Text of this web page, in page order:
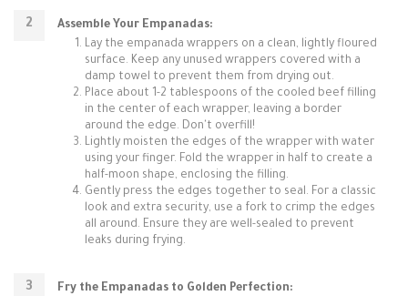
Assemble Your Empanadas:
Lay the empanada wrappers on a clean, lightly floured
surface. Keep any unused wrappers covered with a
damp towel to prevent them from drying out.
Place about 1-2 tablespoons of the cooled beef filling
in the center of each wrapper, leaving a border
around the edge. Don't overfill!
Lightly moisten the edges of the wrapper with water
using your finger. Fold the wrapper in half to create a
half-moon shape, enclosing the filling.
Gently press the edges together to seal. For a classic
look and extra security, use a fork to crimp the edges
all around. Ensure they are well-sealed to prevent
leaks during frying.
Fry the Empanadas to Golden Perfection: